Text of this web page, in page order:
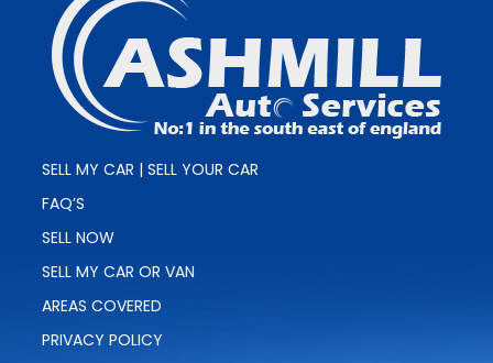
SELL MY CAR | SELL YOUR CAR
FAQ’S
SELL NOW
SELL MY CAR OR VAN
AREAS COVERED
PRIVACY POLICY